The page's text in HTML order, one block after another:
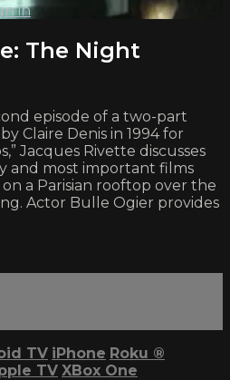
in
The Night
episode of a two-part
Claire Denis in 1994 for
Jacques Rivette discusses
and most important films
a Parisian rooftop over the
Actor Bulle Ogier provides
TV iPhone Roku ®
TV XBox One